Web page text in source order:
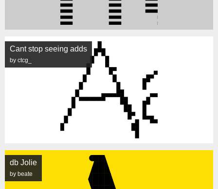
Cant stop seeing adds
by ctcg_
db Jolie
by beate